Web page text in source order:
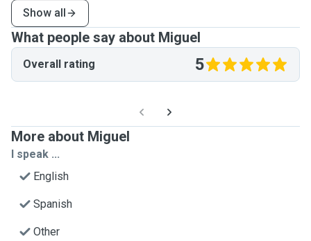
Show all
What people say about Miguel
Overall rating 5
More about Miguel
I speak ...
English
Spanish
Other